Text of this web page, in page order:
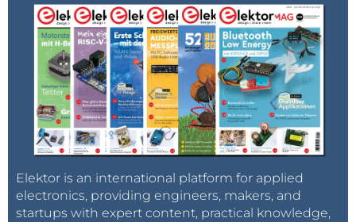
AT+QMMSEND=1: To send your MMS. If
everyting is ok, the module will answer you
+QMMNOTIFY: 1, 0, 0
You can find all the commands in the PDF :
http://www.quectel.com/UploadImage/Downlad/GSM
_MMS_AT_Commands_Manual_V1.1.pdf
But you maybe want to add a picture ? So to add a
picture and send it :
Elektor is an international platform for applied
electronics, providing engineers, makers, and
startups with expert content, practical knowledge,